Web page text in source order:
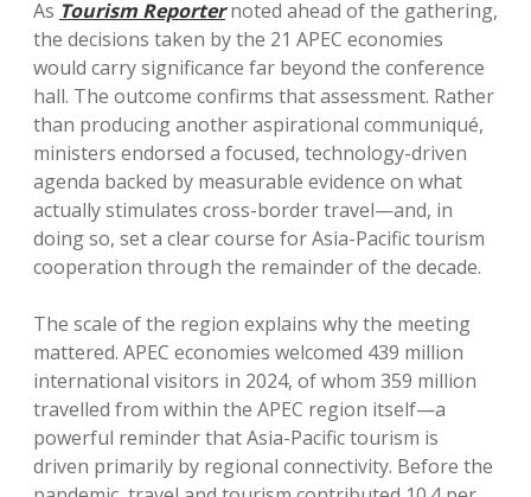
As Tourism Reporter noted ahead of the gathering,
the decisions taken by the 21 APEC economies
would carry significance far beyond the conference
hall. The outcome confirms that assessment. Rather
than producing another aspirational communiqué,
ministers endorsed a focused, technology-driven
agenda backed by measurable evidence on what
actually stimulates cross-border travel—and, in
doing so, set a clear course for Asia-Pacific tourism
cooperation through the remainder of the decade.
The scale of the region explains why the meeting
mattered. APEC economies welcomed 439 million
international visitors in 2024, of whom 359 million
travelled from within the APEC region itself—a
powerful reminder that Asia-Pacific tourism is
driven primarily by regional connectivity. Before the